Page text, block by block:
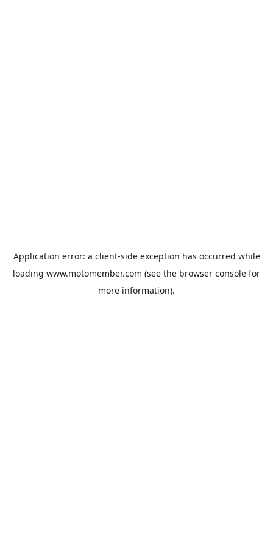
Application error: a client-side exception has occurred while
loading www.motomember.com (see the browser console for
more information).